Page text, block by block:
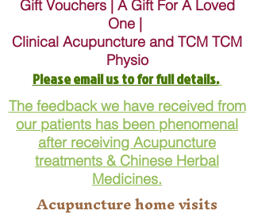
Gift Vouchers | A Gift For A Loved
One |
Clinical Acupuncture and TCM TCM
Physio
Please email us to for full details.
The feedback we have received from
our patients has been phenomenal
after receiving Acupuncture
treatments & Chinese Herbal
Medicines.
Acupuncture home visits